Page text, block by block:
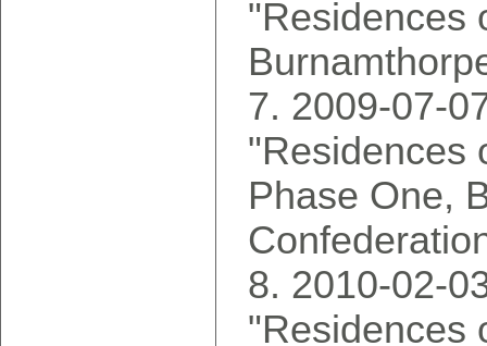
"Residences
2009-07-
"Residences
Phase One,
2010-02-
"Residences